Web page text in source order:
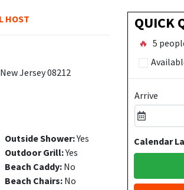
HOST
Jersey 08212
Outside Shower:Yes
Outdoor Grill:Yes
Beach Caddy:No
Beach Chairs:No
QUICK
🔥 5
Arrive
Calendar